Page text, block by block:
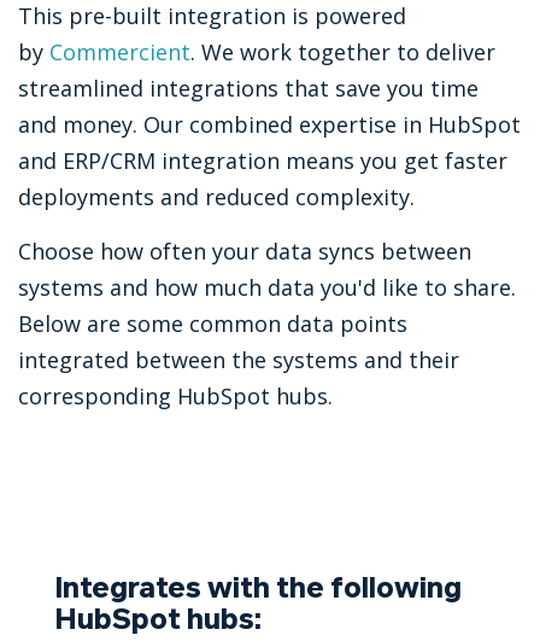
This pre-built integration is powered
by Commercient. We work together to deliver
streamlined integrations that save you time
and money. Our combined expertise in HubSpot
and ERP/CRM integration means you get faster
deployments and reduced complexity.
Choose how often your data syncs between
systems and how much data you'd like to share.
Below are some common data points
integrated between the systems and their
corresponding HubSpot hubs.
Integrates with the following
HubSpot hubs: